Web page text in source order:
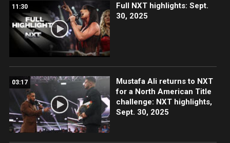
11:30
Full NXT highlights: Sept.
30, 2025
03:17
Mustafa Ali returns to NXT
for a North American Title
challenge: NXT highlights,
Sept. 30, 2025